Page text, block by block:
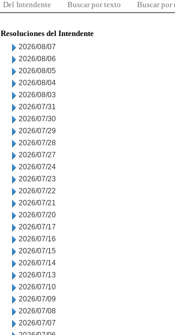
Del Intendente Buscar por texto Buscar por
Resoluciones del Intendente
2026/08/07
2026/08/06
2026/08/05
2026/08/04
2026/08/03
2026/07/31
2026/07/30
2026/07/29
2026/07/28
2026/07/27
2026/07/24
2026/07/23
2026/07/22
2026/07/21
2026/07/20
2026/07/17
2026/07/16
2026/07/15
2026/07/14
2026/07/13
2026/07/10
2026/07/09
2026/07/08
2026/07/07